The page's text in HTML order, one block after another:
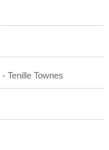
- Tenille Townes